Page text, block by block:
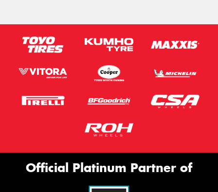
Official Platinum Partner of